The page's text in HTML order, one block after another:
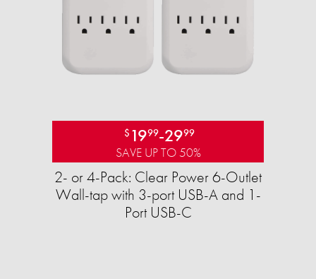
$ 1999-2999
SAVE UP TO 50%
2- or 4-Pack: Clear Power 6-Outlet
Wall-tap with 3-port USB-A and 1-
Port USB-C